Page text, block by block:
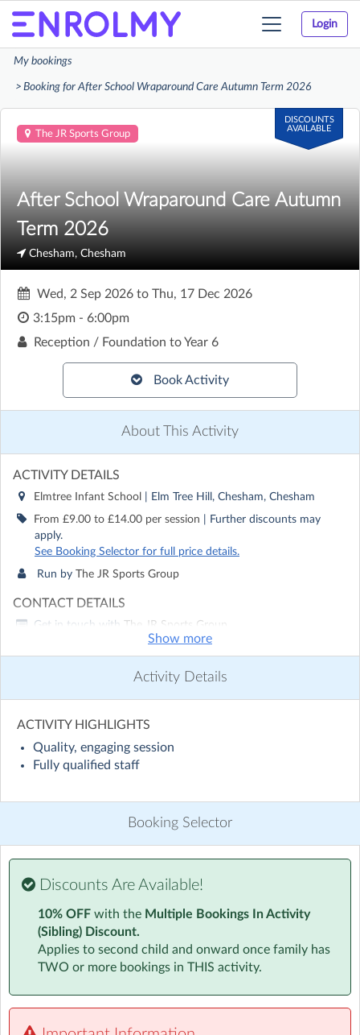
Login
Toggle
My bookings
Booking for After School Wraparound Care Autumn Term 2026
DISCOUNTS
AVAILABLE
The JR Sports Group
After School Wraparound Care Autumn
Term 2026
Chesham, Chesham
Wed, 2 Sep 2026 to Thu, 17 Dec 2026
3:15pm - 6:00pm
Reception / Foundation to Year 6
Book Activity
About This Activity
ACTIVITY DETAILS
Elmtree Infant School
| Elm Tree Hill, Chesham, Chesham
From £9.00 to £14.00 per session | Further discounts may
apply.
See Booking Selector for full price details.
Run by The JR Sports Group
CONTACT DETAILS
Get in touch with The JR Sports Group
Visit website
Our Wrap around care offers your child UK curriculum
based kinetic learning. Learning through play is a great
Each day we encourage children to take part in a range
through imaginative and creative endeavors.
Junk modelling, Dance and Fitness along with
Mechanics and Engineering are firm favorites with our
current students.
Children also have free play, sport and reading options
reading support if they would like it.
Show more
Activity Details
ACTIVITY HIGHLIGHTS
Quality, engaging session
Fully qualified staff
Booking Selector
Discounts Are Available!
10% OFF with the Multiple Bookings In Activity
(Sibling) Discount.
Applies to second child and onward once family has
TWO or more bookings in THIS activity.